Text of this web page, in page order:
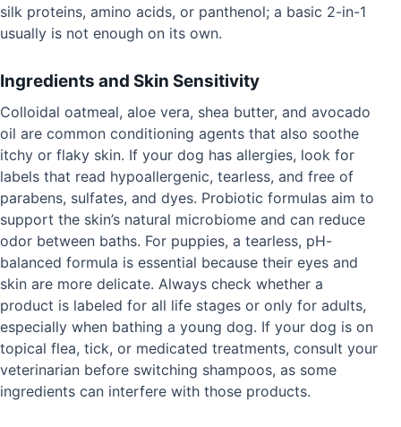
silk proteins, amino acids, or panthenol; a basic 2-in-1
usually is not enough on its own.
Ingredients and Skin Sensitivity
Colloidal oatmeal, aloe vera, shea butter, and avocado
oil are common conditioning agents that also soothe
itchy or flaky skin. If your dog has allergies, look for
labels that read hypoallergenic, tearless, and free of
parabens, sulfates, and dyes. Probiotic formulas aim to
support the skin’s natural microbiome and can reduce
odor between baths. For puppies, a tearless, pH-
balanced formula is essential because their eyes and
skin are more delicate. Always check whether a
product is labeled for all life stages or only for adults,
especially when bathing a young dog. If your dog is on
topical flea, tick, or medicated treatments, consult your
veterinarian before switching shampoos, as some
ingredients can interfere with those products.